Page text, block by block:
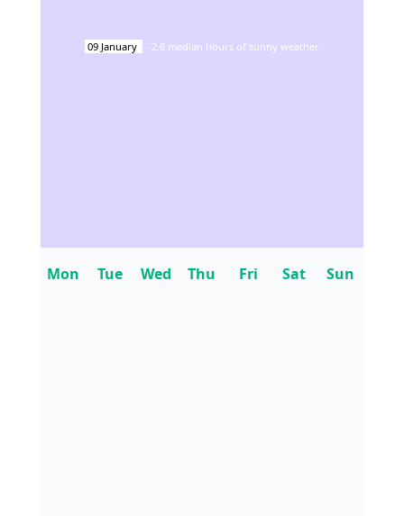
09 January - 2.6 median hours of sunny weather
Mon Tue Wed Thu Fri Sat Sun